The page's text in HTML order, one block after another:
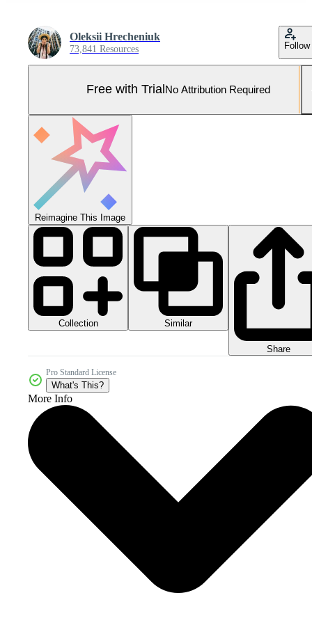
Oleksii Hrecheniuk
73,841 Resources Follow
Free with Trial No Attribution Required
Reimagine This Image
Collection Similar
Share
Pro Standard License
What's This?
More Info